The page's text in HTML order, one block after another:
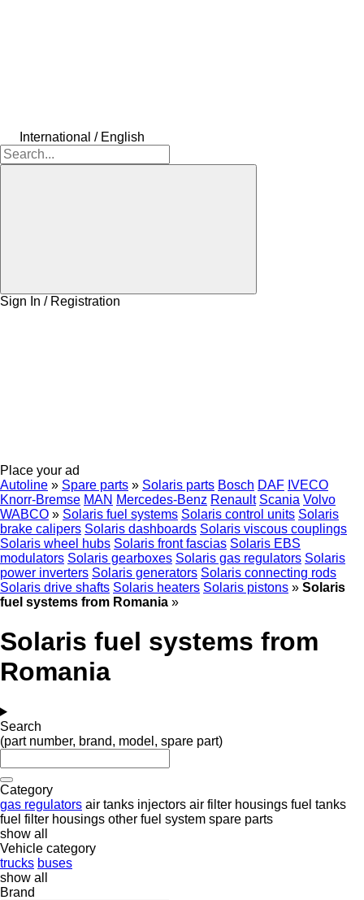
International / English
Sign In / Registration
Place your ad
Autoline » Spare parts » Solaris parts Bosch DAF IVECO
Knorr-Bremse MAN Mercedes-Benz Renault Scania Volvo
WABCO » Solaris fuel systems Solaris control units Solaris
brake calipers Solaris dashboards Solaris viscous couplings
Solaris wheel hubs Solaris front fascias Solaris EBS
modulators Solaris gearboxes Solaris gas regulators Solaris
power inverters Solaris generators Solaris connecting rods
Solaris drive shafts Solaris heaters Solaris pistons » Solaris
fuel systems from Romania »
Solaris fuel systems from
Romania
Search
(part number, brand, model, spare part)
Category
gas regulators air tanks injectors air filter housings fuel tanks
fuel filter housings other fuel system spare parts
show all
Vehicle category
trucks buses
show all
Brand